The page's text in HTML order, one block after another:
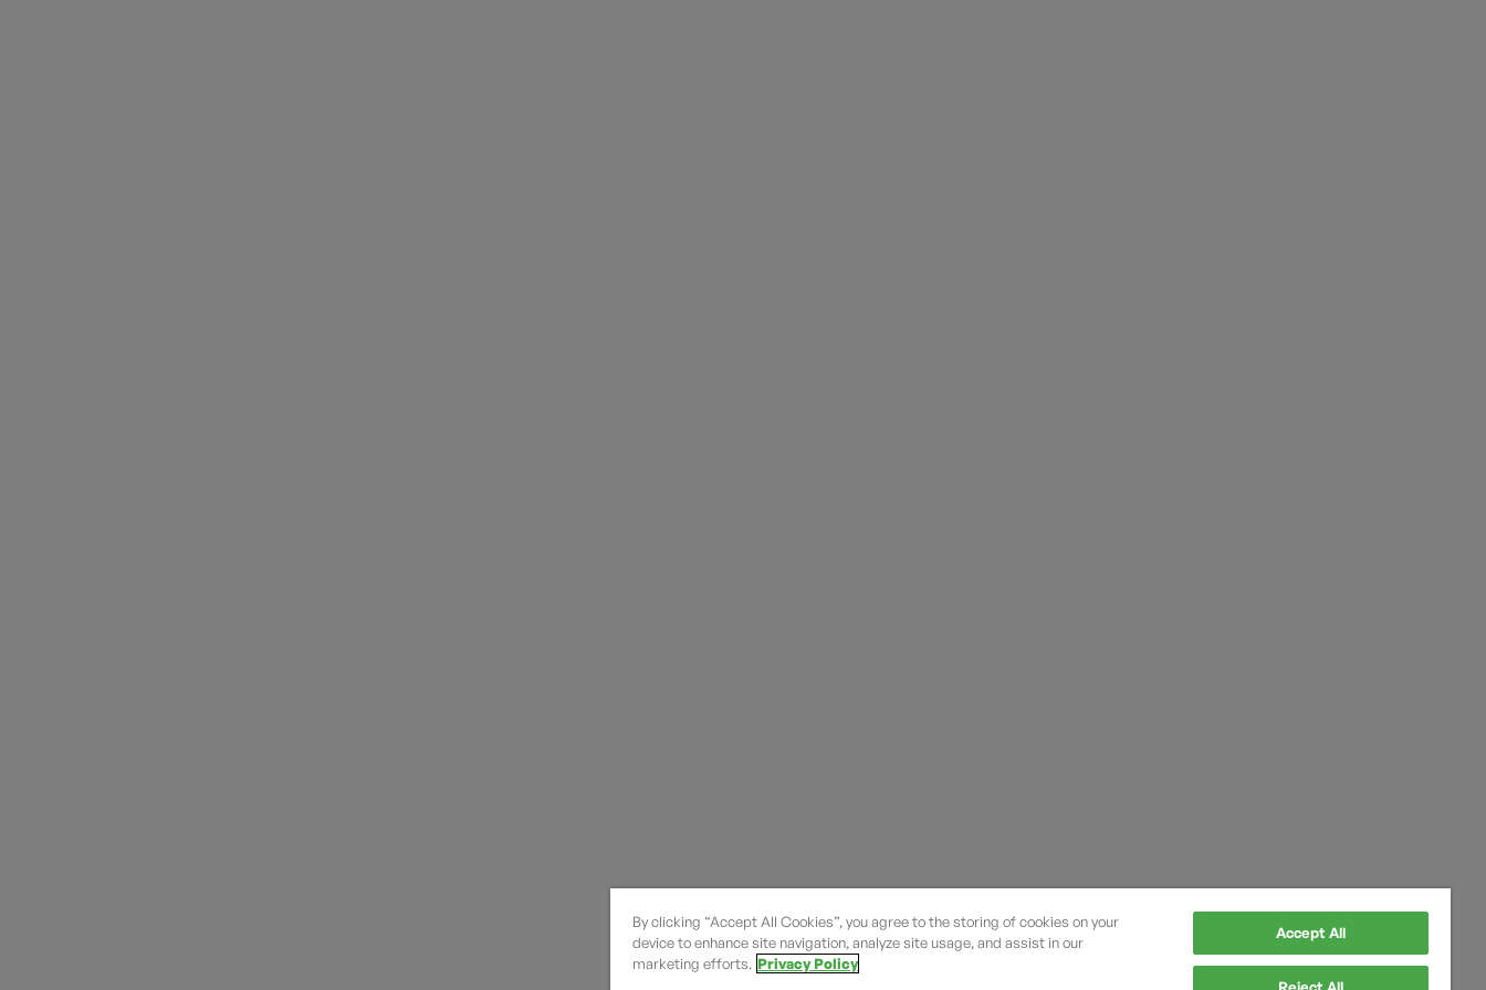
By clicking “Accept All Cookies”, you agree to the storing of cookies on your
device to enhance site navigation, analyze site usage, and assist in our
marketing efforts. Privacy Policy
Accept All